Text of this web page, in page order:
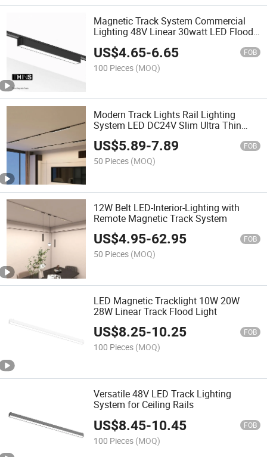
Magnetic Track System Commercial
Lighting 48V Linear 30watt LED Flood
US$4.65-6.65 FOB
100 Pieces (MOQ)
Modern Track Lights Rail Lighting
System LED DC24V Slim Ultra Thin
Dali Smart Magnetic Track Light
US$5.89-7.89 FOB
50 Pieces (MOQ)
12W Belt LED-Interior-Lighting with
Remote Magnetic Track System
US$4.95-62.95 FOB
50 Pieces (MOQ)
LED Magnetic Tracklight 10W 20W
28W Linear Track Flood Light
US$8.25-10.25 FOB
100 Pieces (MOQ)
Versatile 48V LED Track Lighting
System for Ceiling Rails
US$8.45-10.45 FOB
100 Pieces (MOQ)